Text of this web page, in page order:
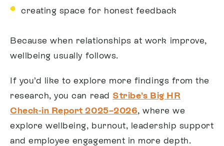
creating space for honest feedback
Because when relationships at work improve,
wellbeing usually follows.
If you’d like to explore more findings from the
research, you can read Stribe’s Big HR
Check-in Report 2025–2026, where we
explore wellbeing, burnout, leadership support
and employee engagement in more depth.